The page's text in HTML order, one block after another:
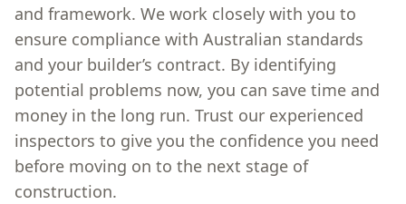
and framework. We work closely with you to
ensure compliance with Australian standards
and your builder’s contract. By identifying
potential problems now, you can save time and
money in the long run. Trust our experienced
inspectors to give you the confidence you need
before moving on to the next stage of
construction.